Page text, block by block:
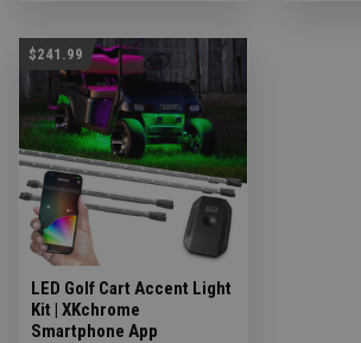
$241.99
LED Golf Cart Accent Light
Kit | XKchrome
Smartphone App